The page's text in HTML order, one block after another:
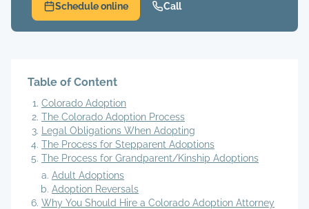
Schedule online Call
Table of Content
Colorado Adoption
The Colorado Adoption Process
Legal Obligations When Adopting
The Process for Stepparent Adoptions
The Process for Grandparent/Kinship Adoptions
Adult Adoptions
Adoption Reversals
Why You Should Hire a Colorado Adoption Attorney